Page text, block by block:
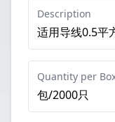
Description
适用导线0.5平
Quantity per
包/2000只